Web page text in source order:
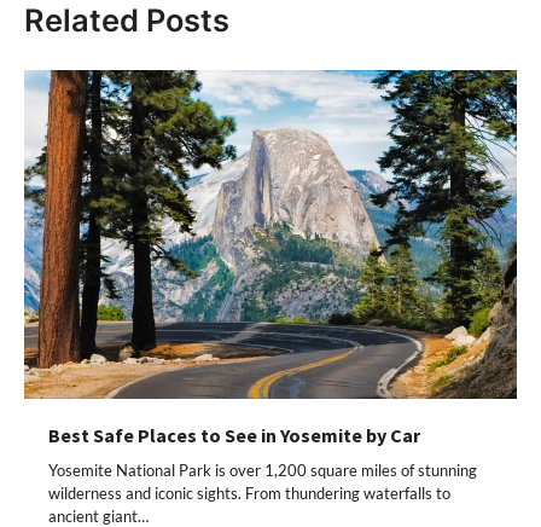
Related Posts
Best Safe Places to See in Yosemite by Car
Yosemite National Park is over 1,200 square miles of stunning
wilderness and iconic sights. From thundering waterfalls to
ancient giant…